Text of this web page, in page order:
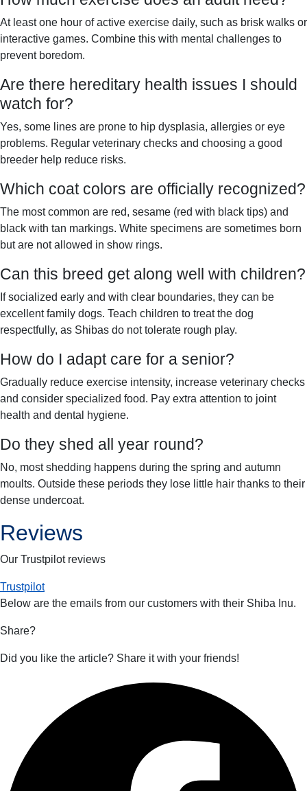
At least one hour of active exercise daily, such as brisk walks or
interactive games. Combine this with mental challenges to
prevent boredom.
Are there hereditary health issues I should
watch for?
Yes, some lines are prone to hip dysplasia, allergies or eye
problems. Regular veterinary checks and choosing a good
breeder help reduce risks.
Which coat colors are officially recognized?
The most common are red, sesame (red with black tips) and
black with tan markings. White specimens are sometimes born
but are not allowed in show rings.
Can this breed get along well with children?
If socialized early and with clear boundaries, they can be
excellent family dogs. Teach children to treat the dog
respectfully, as Shibas do not tolerate rough play.
How do I adapt care for a senior?
Gradually reduce exercise intensity, increase veterinary checks
and consider specialized food. Pay extra attention to joint
health and dental hygiene.
Do they shed all year round?
No, most shedding happens during the spring and autumn
moults. Outside these periods they lose little hair thanks to their
dense undercoat.
Reviews
Our Trustpilot reviews
Trustpilot
Below are the emails from our customers with their Shiba Inu.
Share?
Did you like the article? Share it with your friends!